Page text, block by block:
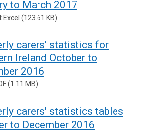
to March 2017
(123.61 KB)
carers' statistics for
Ireland October to
2016
(1.11 MB)
carers' statistics tables
to December 2016